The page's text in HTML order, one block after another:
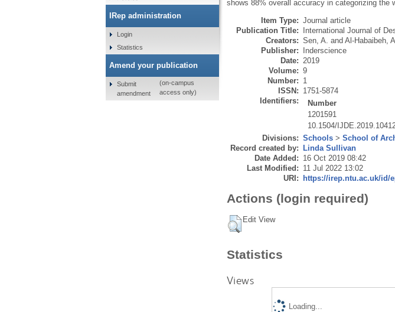
shows 88% overall accuracy in categorizing the
Item Type: Journal article
Publication Title:
International Journal of
Creators: Sen, A. and Al-Habaibeh,
Publisher:
Inderscience
Date: 2019
Volume: 9
Number: 1
ISSN: 1751-5874
Identifiers:
Number
1201591
10.1504/
Divisions: Schools> School of
Record created by:
Linda Sullivan
Date Added: 16 Oct 2019 08:42
Last Modified: 11 Jul 2022 13:02
URI:
https://irep.ntu.ac.uk/id/
Actions (login required)
Edit View
Statistics
Views
Loading...
IRep administration
Login
Statistics
Amend your publication
Submit
amendment
(on-campus
access only)